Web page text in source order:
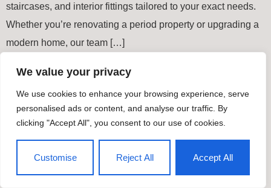
We value your privacy
We use cookies to enhance your browsing experience, serve
personalised ads or content, and analyse our traffic. By
clicking "Accept All", you consent to our use of cookies.
Customise Reject All Accept All
staircases, and interior fittings tailored to your exact needs.
Whether you’re renovating a period property or upgrading a
modern home, our team […]
Timber Windows & Doors
All rights reserved